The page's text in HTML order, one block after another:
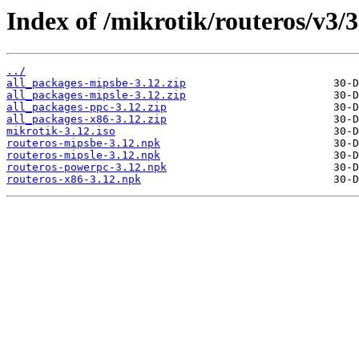
Index of /mikrotik/routeros/v3/
../
all_packages-mipsbe-3.12.zip
all_packages-mipsle-3.12.zip
all_packages-ppc-3.12.zip
all_packages-x86-3.12.zip
mikrotik-3.12.iso
routeros-mipsbe-3.12.npk
routeros-mipsle-3.12.npk
routeros-powerpc-3.12.npk
routeros-x86-3.12.npk